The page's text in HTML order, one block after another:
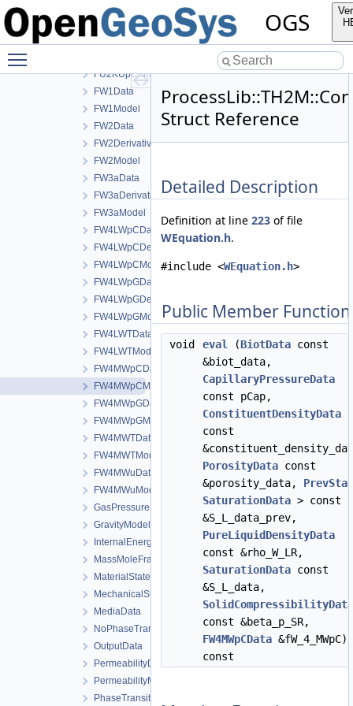
OGS
FU1KUTDerivativeData
FU1KUTModel
FU2KUpCData
FU2KUpCModel
FW1Data
FW1Model
FW2Data
FW2DerivativeData
FW2Model
FW3aData
FW3aDerivativeData
FW3aModel
FW4LWpCData
FW4LWpCDerivativeData
FW4LWpCModel
FW4LWpGData
FW4LWpGDerivativeData
FW4LWpGModel
FW4LWTData
FW4LWTModel
FW4MWpCData
FW4MWpCModel
FW4MWpGData
FW4MWpGModel
FW4MWTData
FW4MWTModel
FW4MWuData
FW4MWuModel
GasPressureData
GravityModel
InternalEnergyModel
MassMoleFractionsData
MaterialStateData
MechanicalStrainModel
MediaData
NoPhaseTransition
OutputData
PermeabilityData
PermeabilityModel
PhaseTransition
Struct Reference
Detailed Description
Definition at line 223 of file
WEquation.h.
#include <WEquation.h>
Public Member
void eval (BiotData const
&biot_data,
CapillaryPressureData
const pCap,
ConstituentDensityData
const
PorosityData const
&porosity_data,
SaturationData > const
&S_L_data_prev,
PureLiquidDensityData
const &rho_W_LR,
SaturationData const
&S_L_data,
SolidCompressibilityData
const &beta_p_SR,
FW4MWpCData &fW_4_MWpC)
const